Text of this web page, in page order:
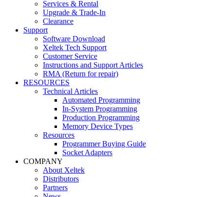
Services & Rental
Upgrade & Trade-In
Clearance
Support
Software Download
Xeltek Tech Support
Customer Service
Instructions and Support Articles
RMA (Return for repair)
RESOURCES
Technical Articles
Automated Programming
In-System Programming
Production Programming
Memory Device Types
Resources
Programmer Buying Guide
Socket Adapters
COMPANY
About Xeltek
Distributors
Partners